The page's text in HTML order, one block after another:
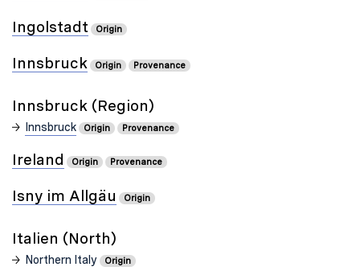
Ingolstadt Origin
Innsbruck Origin Provenance
Innsbruck (Region)
Innsbruck Origin Provenance
Ireland Origin Provenance
Isny im Allgäu Origin
Italien (North)
Northern Italy Origin